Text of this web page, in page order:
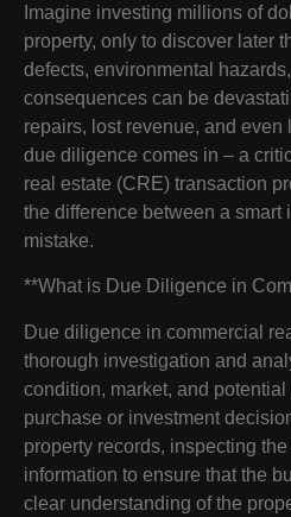
Imagine investing millions of
property, only to discover later
defects, environmental
consequences can be
repairs, lost revenue, and
due diligence comes in – a
real estate (CRE) transaction
the difference between a smart
mistake.
**What is Due Diligence in
Due diligence in commercial
thorough investigation and
condition, market, and
purchase or investment
property records, inspecting
information to ensure that the
clear understanding of the